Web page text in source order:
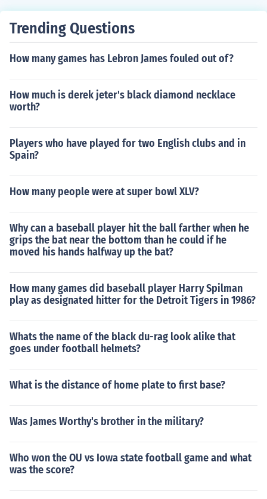
Trending Questions
How many games has Lebron James fouled out of?
How much is derek jeter's black diamond necklace
worth?
Players who have played for two English clubs and in
Spain?
How many people were at super bowl XLV?
Why can a baseball player hit the ball farther when he
grips the bat near the bottom than he could if he
moved his hands halfway up the bat?
How many games did baseball player Harry Spilman
play as designated hitter for the Detroit Tigers in 1986?
Whats the name of the black du-rag look alike that
goes under football helmets?
What is the distance of home plate to first base?
Was James Worthy's brother in the military?
Who won the OU vs Iowa state football game and what
was the score?